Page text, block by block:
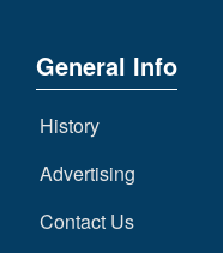
General Info
History
Advertising
Contact Us